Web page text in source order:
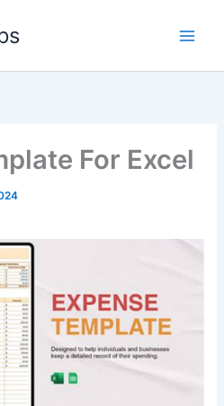
For Excel